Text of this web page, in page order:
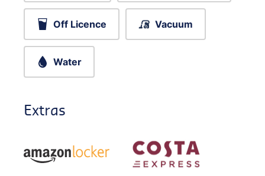
Off Licence Vacuum
Water
Extras